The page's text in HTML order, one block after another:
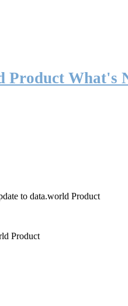
Product What's
to data.world Product
Product